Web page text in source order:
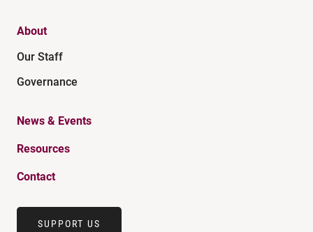
About
Our Staff
Governance
News & Events
Resources
Contact
SUPPORT US